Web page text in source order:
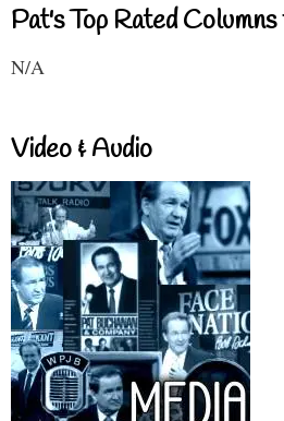
Pat's Top Rated
N/A
Video & Audio